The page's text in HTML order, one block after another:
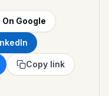
Google
Copy link